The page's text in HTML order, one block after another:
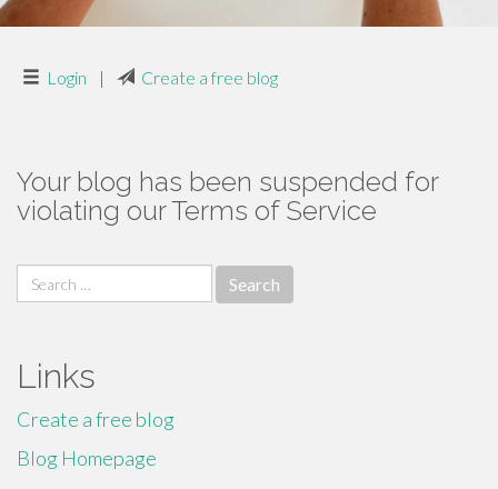
Login | Create a free blog
Your blog has been suspended for
violating our Terms of Service
Search
for:
Links
Create a free blog
Blog Homepage